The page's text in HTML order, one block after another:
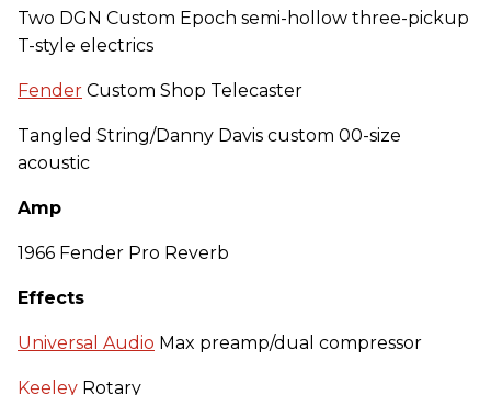
Two DGN Custom Epoch semi-hollow three-pickup
T-style electrics
Fender Custom Shop Telecaster
Tangled String/Danny Davis custom 00-size
acoustic
Amp
1966 Fender Pro Reverb
Effects
Universal Audio Max preamp/dual compressor
Keeley Rotary